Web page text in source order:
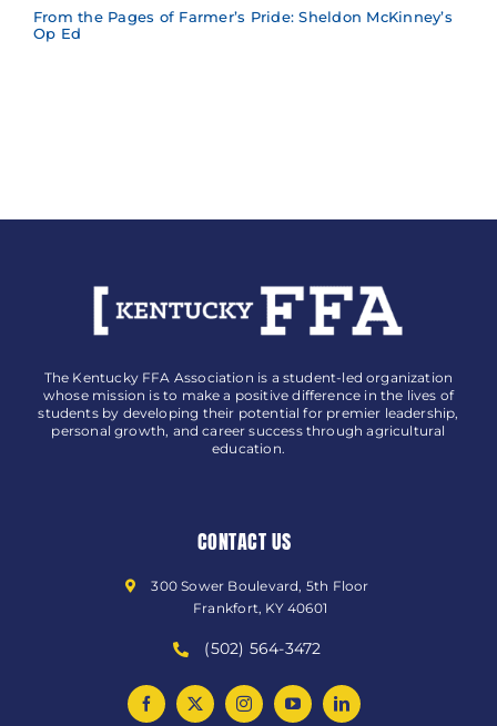
From the Pages of Farmer’s Pride: Sheldon McKinney’s
Op Ed
The Kentucky FFA Association is a student-led organization
whose mission is to make a positive difference in the lives of
students by developing their potential for premier leadership,
personal growth, and career success through agricultural
education.
CONTACT US
300 Sower Boulevard, 5th Floor
Frankfort, KY 40601
(502) 564-3472